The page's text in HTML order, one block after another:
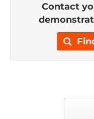
Contact